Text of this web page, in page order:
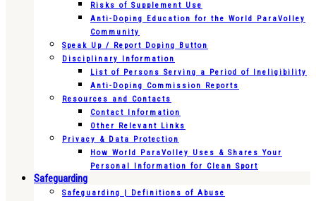
Risks of Supplement Use
Anti-Doping Education for the World ParaVolley
Community
Speak Up / Report Doping Button
Disciplinary Information
List of Persons Serving a Period of Ineligibility
Anti-Doping Commission Reports
Resources and Contacts
Contact Information
Other Relevant Links
Privacy & Data Protection
How World ParaVolley Uses & Shares Your
Personal Information for Clean Sport
Safeguarding
Safeguarding | Definitions of Abuse